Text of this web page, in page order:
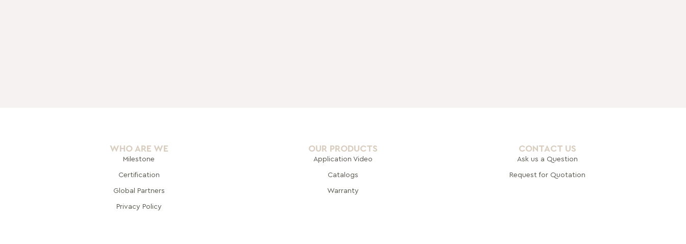
WHO ARE WE
Milestone
Certification
Global Partners
Privacy Policy
OUR PRODUCTS
Application Video
Catalogs
Warranty
CONTACT US
Ask us a Question
Request for Quotation